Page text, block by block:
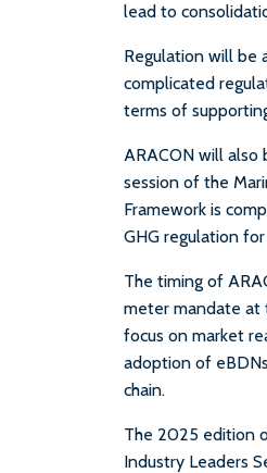
lead to
Regulation will be
complicated
terms of
ARACON will
session of the
Framework is
GHG regulation
The timing of
meter mandate at
focus on market
adoption of
chain.
The 2025 edition
Industry Leaders